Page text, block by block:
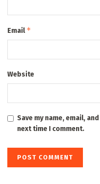
Email*
Website
Save my name, email,
next time I comment.